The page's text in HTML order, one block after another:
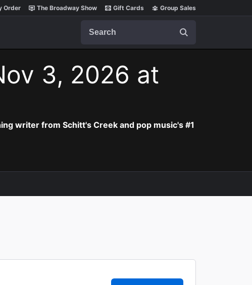
Order The Broadway Show Gift Cards Group Sales
3, 2026 at
writer from Schitt's Creek and pop music's #1